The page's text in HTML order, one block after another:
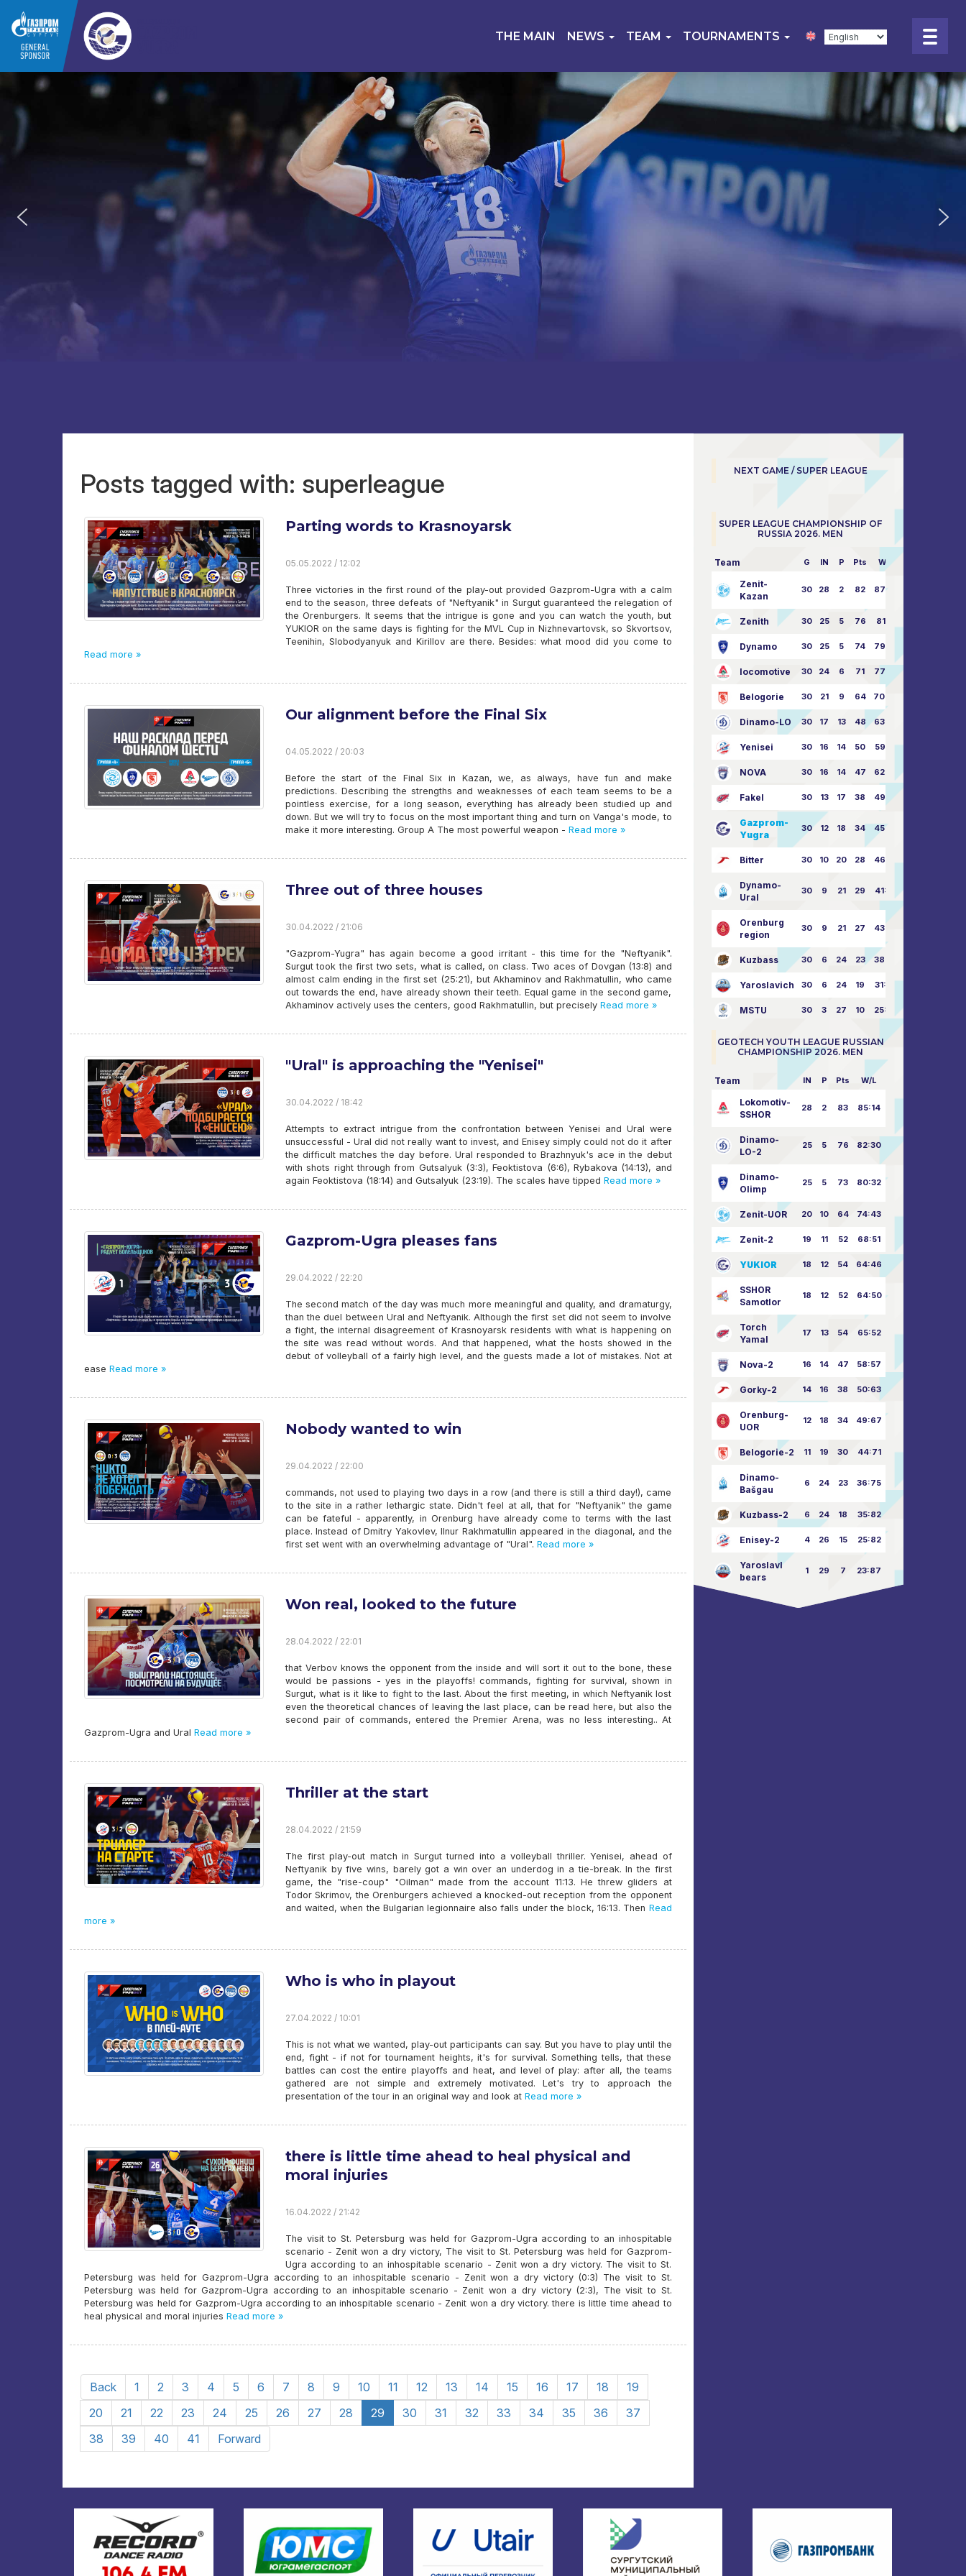
THE MAIN NEWS TEAM TOURNAMENTS
Posts tagged with: superleague
Parting words to Krasnoyarsk
05.05.2022 / 12:02
Three victories in the first round of the play-out provided Gazprom-Ugra with a calm
end to the season, three defeats of "Neftyanik" in Surgut guaranteed the relegation of
the Orenburgers. It seems that the intrigue is gone and you can watch the youth, but
YUKIOR on the same days is fighting for the MVL Cup in Nizhnevartovsk, so Skvortsov,
Teenihin, Slobodyanyuk and Kirillov are there. Besides: what mood did you come to
Read more »
Our alignment before the Final Six
04.05.2022 / 20:03
Before the start of the Final Six in Kazan, we, as always, have fun and make
predictions. Describing the strengths and weaknesses of each team seems to be a
pointless exercise, for a long season, everything has already been studied up and
down. But we will try to focus on the most important thing and turn on Vanga's mode, to
make it more interesting. Group A The most powerful weapon - Read more »
Three out of three houses
30.04.2022 / 21:06
"Gazprom-Yugra" has again become a good irritant - this time for the "Neftyanik".
Surgut took the first two sets, what is called, on class. Two aces of Dovgan (13:8) and
almost calm ending in the first set (25:21), but Akhaminov and Rakhmatullin, who came
out towards the end, have already shown their teeth. Equal game in the second game,
Akhaminov actively uses the centers, good Rakhmatullin, but precisely Read more »
"Ural" is approaching the "Yenisei"
30.04.2022 / 18:42
Attempts to extract intrigue from the confrontation between Yenisei and Ural were
unsuccessful - Ural did not really want to invest, and Enisey simply could not do it after
the difficult matches the day before. Ural responded to Brazhnyuk's ace in the debut
with shots right through from Gutsalyuk (3:3), Feoktistova (6:6), Rybakova (14:13), and
again Feoktistova (18:14) and Gutsalyuk (23:19). The scales have tipped Read more »
Gazprom-Ugra pleases fans
29.04.2022 / 22:20
The second match of the day was much more meaningful and quality, and dramaturgy,
than the duel between Ural and Neftyanik. Although the first set did not seem to involve
a fight, the internal disagreement of Krasnoyarsk residents with what is happening on
the site was read without words. And that happened, what the hosts showed in the
debut of volleyball of a fairly high level, and the guests made a lot of mistakes. Not at
ease Read more »
Nobody wanted to win
29.04.2022 / 22:00
commands, not used to playing two days in a row (and there is still a third day!), came
to the site in a rather lethargic state. Didn't feel at all, that for "Neftyanik" the game
can be fateful - apparently, in Orenburg have already come to terms with the last
place. Instead of Dmitry Yakovlev, Ilnur Rakhmatullin appeared in the diagonal, and the
first set went with an overwhelming advantage of "Ural". Read more »
Won real, looked to the future
28.04.2022 / 22:01
that Verbov knows the opponent from the inside and will sort it out to the bone, these
would be passions - yes in the playoffs! commands, fighting for survival, shown in
Surgut, what is it like to fight to the last. About the first meeting, in which Neftyanik lost
even the theoretical chances of leaving the last place, can be read here, but also the
second pair of commands, entered the Premier Arena, was no less interesting.. At
Gazprom-Ugra and Ural Read more »
Thriller at the start
28.04.2022 / 21:59
The first play-out match in Surgut turned into a volleyball thriller. Yenisei, ahead of
Neftyanik by five wins, barely got a win over an underdog in a tie-break. In the first
game, the "rise-coup" "Oilman" made from the account 11:13. He threw gliders at
Todor Skrimov, the Orenburgers achieved a knocked-out reception from the opponent
and waited, when the Bulgarian legionnaire also falls under the block, 16:13. Then Read
more »
Who is who in playout
27.04.2022 / 10:01
This is not what we wanted, play-out participants can say. But you have to play until the
end, fight - if not for tournament heights, it's for survival. Something tells, that these
battles can cost the entire playoffs and heat, and level of play: after all, the teams
gathered are not simple and extremely motivated. Let's try to approach the
presentation of the tour in an original way and look at Read more »
there is little time ahead to heal physical and
moral injuries
16.04.2022 / 21:42
The visit to St. Petersburg was held for Gazprom-Ugra according to an inhospitable
scenario - Zenit won a dry victory, The visit to St. Petersburg was held for Gazprom-
Ugra according to an inhospitable scenario - Zenit won a dry victory. The visit to St.
Petersburg was held for Gazprom-Ugra according to an inhospitable scenario - Zenit won a dry victory (0:3) The visit to St.
Petersburg was held for Gazprom-Ugra according to an inhospitable scenario - Zenit won a dry victory (2:3), The visit to St.
Petersburg was held for Gazprom-Ugra according to an inhospitable scenario - Zenit won a dry victory. there is little time ahead to
heal physical and moral injuries Read more »
Back 1 2 3 4 5 6 7 8 9 10 11 12 13 14 15 16 17 18
19
20
21 22 23 24 25 26 27 28 29 30 31 32 33 34 35 36
37
38
39 40 41 Forward
NEXT GAME / SUPER LEAGUE
SUPER LEAGUE CHAMPIONSHIP OF
RUSSIA 2026. MEN
Team G IN P Pts W/L
Zenit-
Kazan
30 28 2 82 87:24
Zenith 30 25 5 76 81:21
Dynamo 30 25 5 74 79:26
locomotive 30 24 6 71 77:33
Belogorie 30 21 9 64 70:40
Dinamo-LO 30 17 13 48 63:57
Yenisei 30 16 14 50 59:53
NOVA 30 16 14 47 62:58
Fakel 30 13 17 38 49:62
Gazprom-
Yugra
30 12 18 34 45:63
Bitter 30 10 20 28 46:73
Dynamo-
Ural
30 9 21 29 41:70
Orenburg
region
30 9 21 27 43:73
Kuzbass 30 6 24 23 38:76
Yaroslavich 30 6 24 19 31:80
MSTU 30 3 27 10 25:87
GEOTECH YOUTH LEAGUE RUSSIAN
CHAMPIONSHIP 2026. MEN
Team IN P Pts W/L
Lokomotiv-
SSHOR
28 2 83 85:14
Dinamo-
LO-2
25 5 76 82:30
Dinamo-
Olimp
25 5 73 80:32
Zenit-UOR 20 10 64 74:43
Zenit-2 19 11 52 68:51
YUKIOR 18 12 54 64:46
SSHOR
Samotlor
18 12 52 64:50
Torch
Yamal
17 13 54 65:52
Nova-2 16 14 47 58:57
Gorky-2 14 16 38 50:63
Orenburg-
UOR
12 18 34 49:67
Belogorie-2 11 19 30 44:71
Dinamo-
Bašgau
6 24 23 36:75
Kuzbass-2 6 24 18 35:82
Enisey-2 4 26 15 25:82
Yaroslavl
bears
1 29 7 23:87